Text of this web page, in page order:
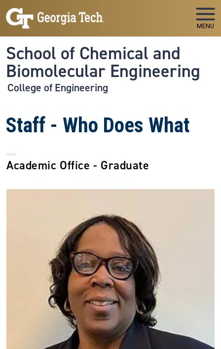
Skip to main navigation
Skip to main content
MENU
School of Chemical and
Biomolecular Engineering
College of Engineering
Staff - Who Does What
Academic Office - Graduate